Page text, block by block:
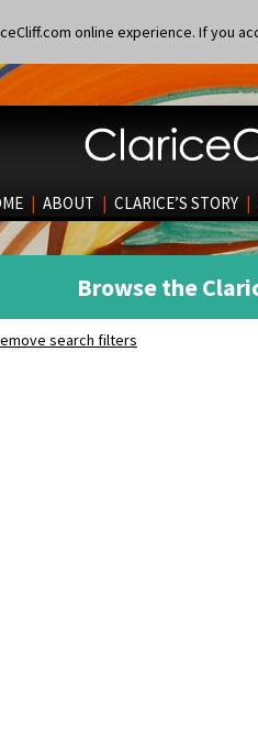
online experience. If you
| ABOUT | CLARICE’S STORY |
Browse the
search filters